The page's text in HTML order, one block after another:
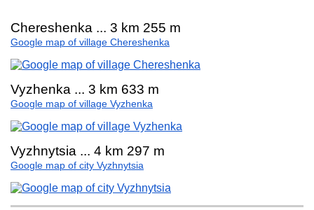
Chereshenka ... 3 km 255 m
Google map of village Chereshenka
Vyzhenka ... 3 km 633 m
Google map of village Vyzhenka
Vyzhnytsia ... 4 km 297 m
Google map of city Vyzhnytsia